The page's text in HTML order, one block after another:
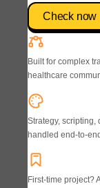
Check now
Built for complex
healthcare
Strategy, scripting,
handled end-to-
First-time project?